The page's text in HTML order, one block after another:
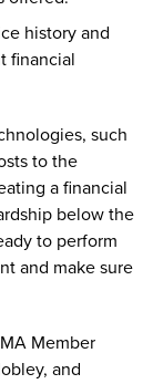
history and
financial
such
to the
a financial
below the
to perform
and make sure
Member
and